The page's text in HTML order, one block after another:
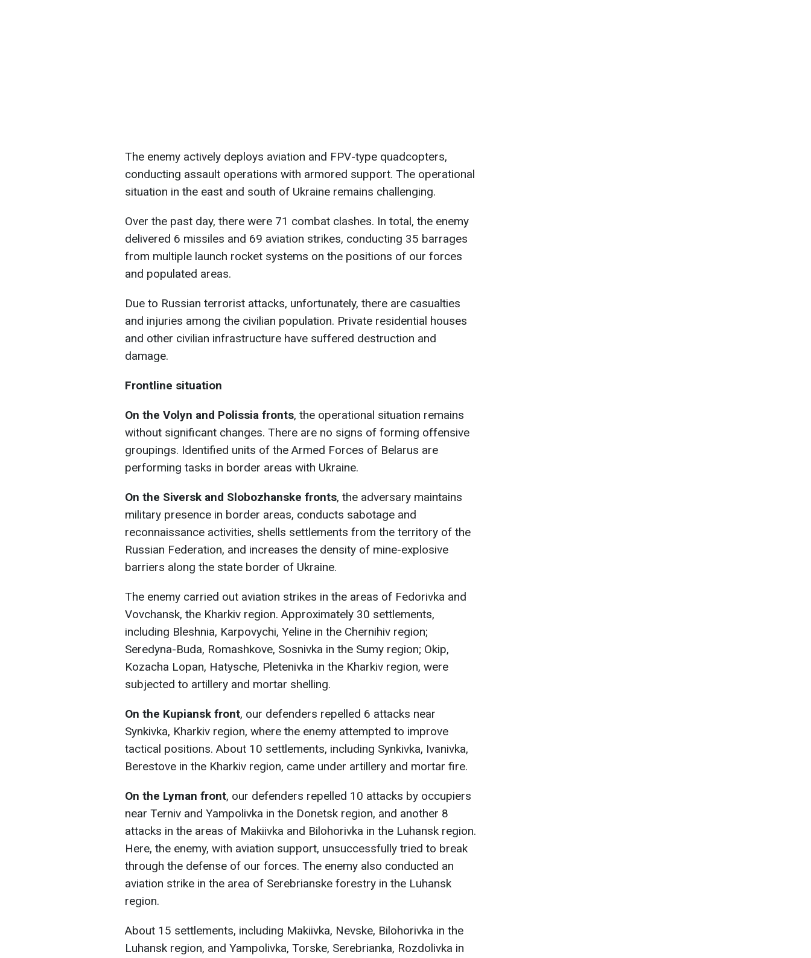
The enemy actively deploys aviation and FPV-type quadcopters,
conducting assault operations with armored support. The operational
situation in the east and south of Ukraine remains challenging.
Over the past day, there were 71 combat clashes. In total, the enemy
delivered 6 missiles and 69 aviation strikes, conducting 35 barrages
from multiple launch rocket systems on the positions of our forces
and populated areas.
Due to Russian terrorist attacks, unfortunately, there are casualties
and injuries among the civilian population. Private residential houses
and other civilian infrastructure have suffered destruction and
damage.
Frontline situation
On the Volyn and Polissia fronts, the operational situation remains
without significant changes. There are no signs of forming offensive
groupings. Identified units of the Armed Forces of Belarus are
performing tasks in border areas with Ukraine.
On the Siversk and Slobozhanske fronts, the adversary maintains
military presence in border areas, conducts sabotage and
reconnaissance activities, shells settlements from the territory of the
Russian Federation, and increases the density of mine-explosive
barriers along the state border of Ukraine.
The enemy carried out aviation strikes in the areas of Fedorivka and
Vovchansk, the Kharkiv region. Approximately 30 settlements,
including Bleshnia, Karpovychi, Yeline in the Chernihiv region;
Seredyna-Buda, Romashkove, Sosnivka in the Sumy region; Okip,
Kozacha Lopan, Hatysche, Pletenivka in the Kharkiv region, were
subjected to artillery and mortar shelling.
On the Kupiansk front, our defenders repelled 6 attacks near
Synkivka, Kharkiv region, where the enemy attempted to improve
tactical positions. About 10 settlements, including Synkivka, Ivanivka,
Berestove in the Kharkiv region, came under artillery and mortar fire.
On the Lyman front, our defenders repelled 10 attacks by occupiers
near Terniv and Yampolivka in the Donetsk region, and another 8
attacks in the areas of Makiivka and Bilohorivka in the Luhansk region.
Here, the enemy, with aviation support, unsuccessfully tried to break
through the defense of our forces. The enemy also conducted an
aviation strike in the area of Serebrianske forestry in the Luhansk
region.
About 15 settlements, including Makiivka, Nevske, Bilohorivka in the
Luhansk region, and Yampolivka, Torske, Serebrianka, Rozdolivka in